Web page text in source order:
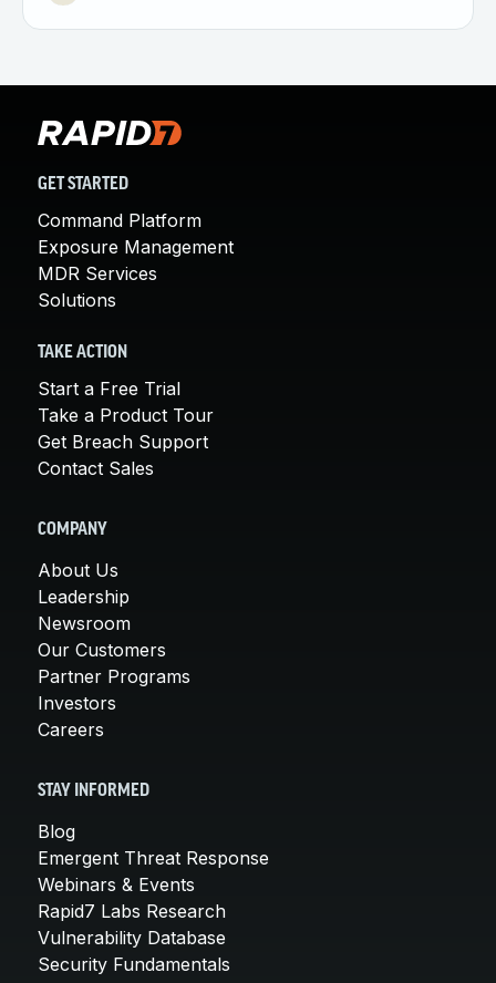
GET STARTED
Command Platform
Exposure Management
MDR Services
Solutions
TAKE ACTION
Start a Free Trial
Take a Product Tour
Get Breach Support
Contact Sales
COMPANY
About Us
Leadership
Newsroom
Our Customers
Partner Programs
Investors
Careers
STAY INFORMED
Blog
Emergent Threat Response
Webinars & Events
Rapid7 Labs Research
Vulnerability Database
Security Fundamentals